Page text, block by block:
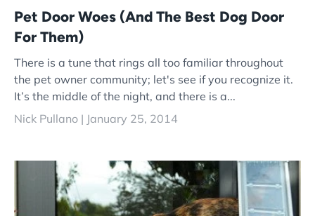
Pet Door Woes (And The Best Dog Door
For Them)
There is a tune that rings all too familiar throughout
the pet owner community; let's see if you recognize it.
It’s the middle of the night, and there is a...
Nick Pullano | January 25, 2014